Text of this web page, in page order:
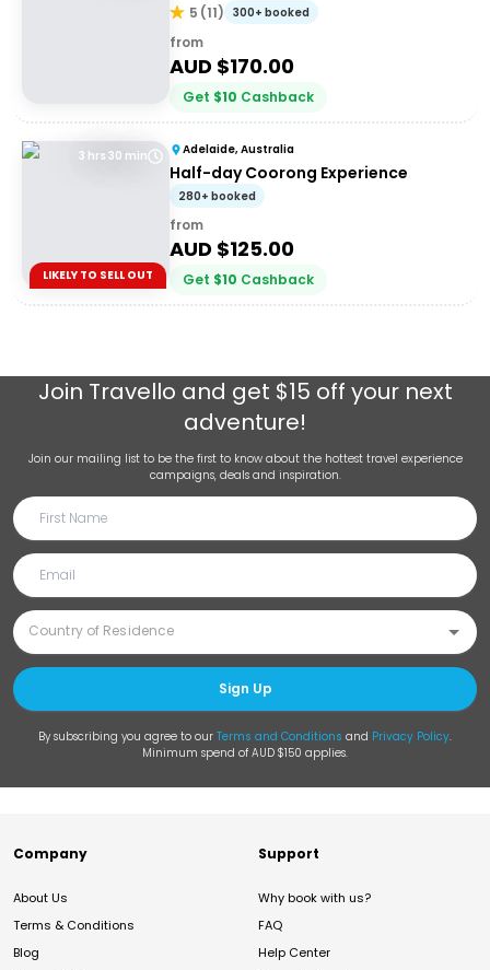
5 (11) 300+ booked
from
AUD $170.00
Get $10 Cashback
3 hrs 30 min
LIKELY TO SELL OUT
Adelaide, Australia
Half-day Coorong Experience
280+ booked
from
AUD $125.00
Get $10 Cashback
Join Travello and get $15 off your next
adventure!
Join our mailing list to be the first to know about the hottest travel experience
campaigns, deals and inspiration.
Sign Up
By subscribing you agree to our Terms and Conditions and Privacy Policy.
Minimum spend of AUD $150 applies.
Company
About Us
Terms & Conditions
Blog
Support
Why book with us?
FAQ
Help Center